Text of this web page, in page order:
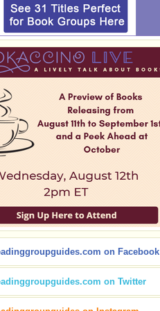
on Facebook
on Twitter